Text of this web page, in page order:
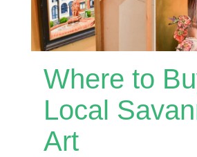
Where to
Local
Art